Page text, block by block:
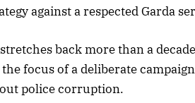
against a respected Garda
back more than a
focus of a deliberate
police corruption.